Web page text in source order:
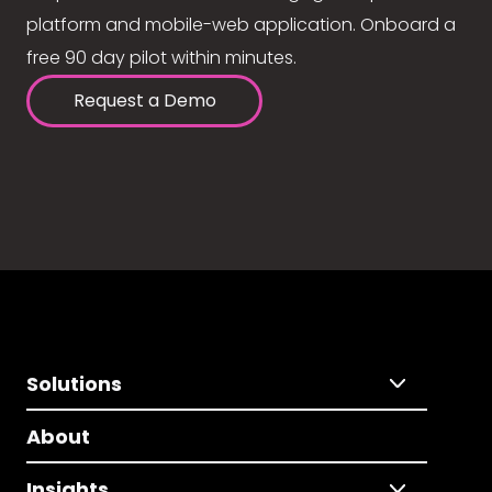
platform and mobile-web application. Onboard a
free 90 day pilot within minutes.
Request a Demo
Solutions
About